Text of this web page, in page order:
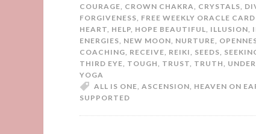
COURAGE, CROWN CHAKRA, CRYSTALS,
FORGIVENESS, FREE WEEKLY ORACLE
HEART, HELP, HOPE BEAUTIFUL, ILLUSION,
ENERGIES, NEW MOON, NURTURE,
COACHING, RECEIVE, REIKI, SEEDS,
THIRD EYE, TOUGH, TRUST, TRUTH,
YOGA
ALL IS ONE, ASCENSION, HEAVEN ON
SUPPORTED